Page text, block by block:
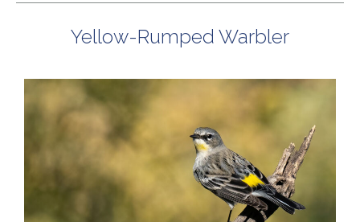
Yellow-Rumped Warbler